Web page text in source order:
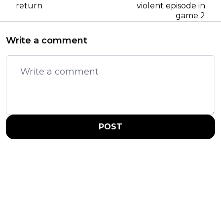
return
violent episode in
game 2
Write a comment
POST